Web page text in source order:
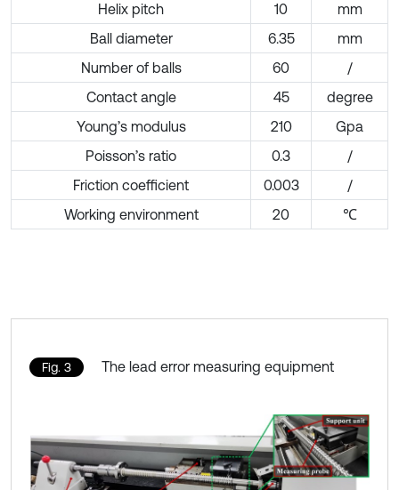
Helix pitch
10
mm
Ball diameter
6.35
mm
Number of balls
60
/
Contact angle
45
degree
Young’s modulus
210
Gpa
Poisson’s ratio
0.3
/
Friction coefficient
0.003
/
Working environment
20 ℃
Fig. 3 The lead error measuring equipment